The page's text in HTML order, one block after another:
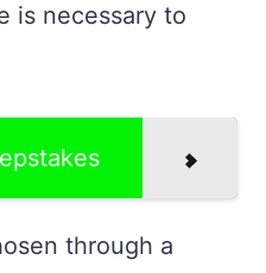
is necessary to
through a